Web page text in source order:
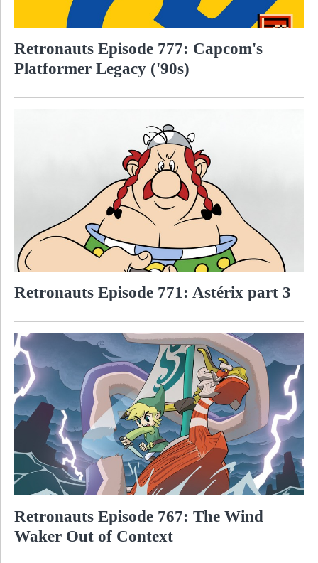
Retronauts Episode 777: Capcom's
Platformer Legacy ('90s)
Retronauts Episode 771: Astérix part 3
Retronauts Episode 767: The Wind
Waker Out of Context